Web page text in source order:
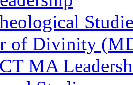
of Divinity
MA